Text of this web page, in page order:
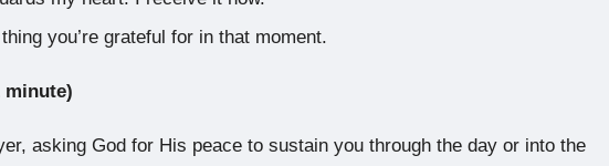
you’re grateful for in that moment.
minute)
asking God for His peace to sustain you through the day or into the